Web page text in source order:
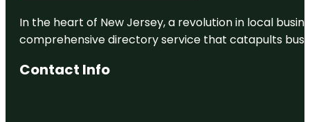
In the heart of New Jersey, a revolution in local
comprehensive directory service that catapults
Contact Info